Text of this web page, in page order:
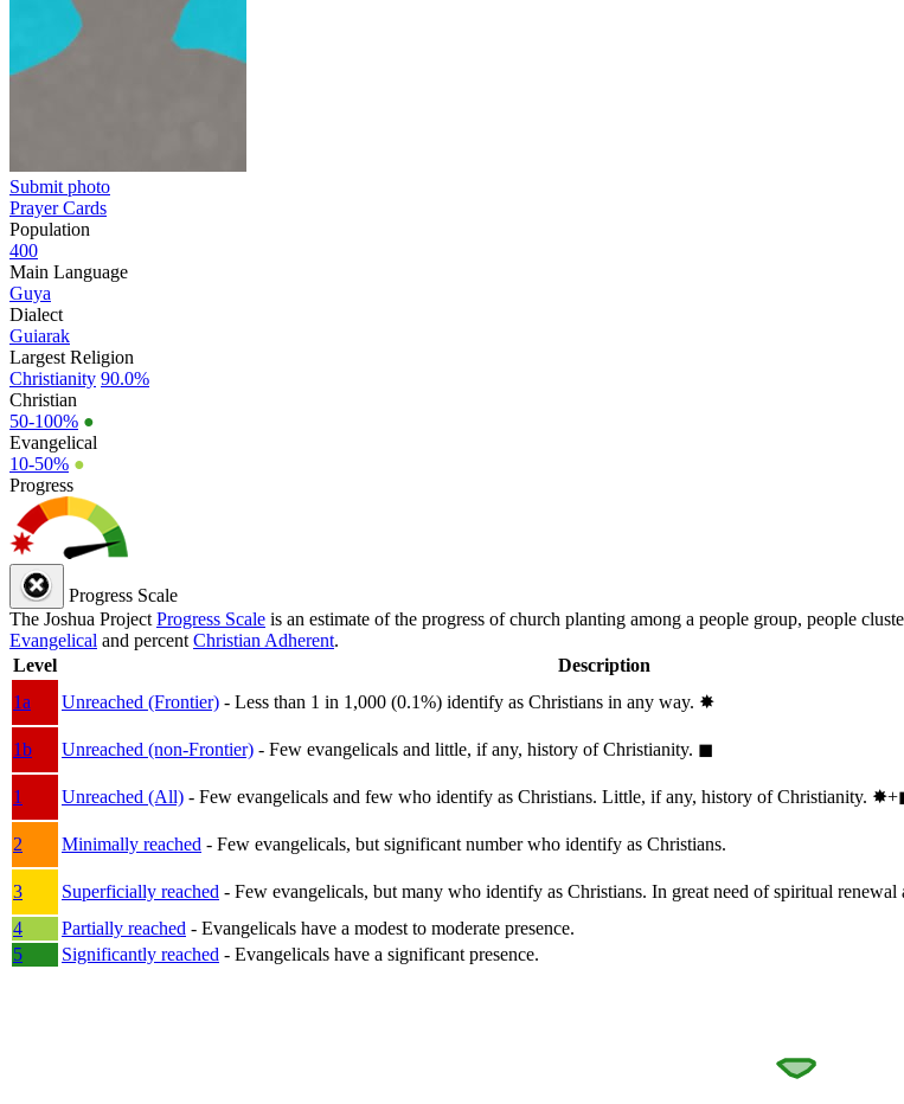
Submit photo
Prayer Cards
Population
400
Main Language
Guya
Dialect
Guiarak
Largest Religion
Christianity 90.0%
Christian
50-100% ●
Evangelical
10-50% ●
Progress
Progress Scale
The Joshua Project Progress Scale is an estimate of the progress of church planting among a people group, people
Evangelical and percent Christian Adherent.
Level
Description
1a
Unreached (Frontier) - Less than 1 in 1,000 (0.1%) identify as Christians in any way. ✸︎
1b
Unreached (non-Frontier) - Few evangelicals and little, if any, history of Christianity. ◼︎
1
Unreached (All) - Few evangelicals and few who identify as Christians. Little, if any, history of Christianity.
2
Minimally reached - Few evangelicals, but significant number who identify as Christians.
3
Superficially reached - Few evangelicals, but many who identify as Christians. In great need of spiritual
4
Partially reached - Evangelicals have a modest to moderate presence.
5
Significantly reached - Evangelicals have a significant presence.